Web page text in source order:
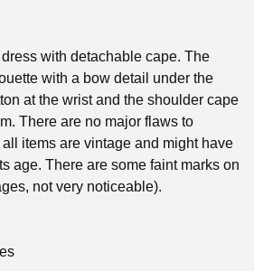
with detachable cape. The
with a bow detail under the
at the wrist and the shoulder cape
There are no major flaws to
items are vintage and might have
age. There are some faint marks on
not very noticeable).